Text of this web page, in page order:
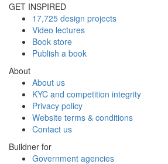
GET INSPIRED
17,725 design projects
Video lectures
Book store
Publish a book
About
About us
KYC and competition integrity
Privacy policy
Website terms & conditions
Contact us
Buildner for
Government agencies